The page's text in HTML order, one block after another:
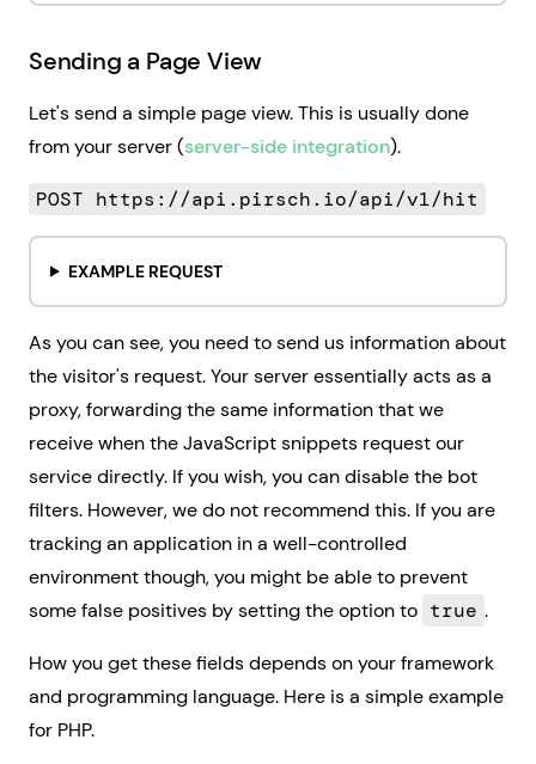
Sending a Page View
Let's send a simple page view. This is usually done
from your server (server-side integration).
POST https://api.pirsch.io/api/v1/hit
EXAMPLE REQUEST
As you can see, you need to send us information about
the visitor's request. Your server essentially acts as a
proxy, forwarding the same information that we
receive when the JavaScript snippets request our
service directly. If you wish, you can disable the bot
filters. However, we do not recommend this. If you are
tracking an application in a well-controlled
environment though, you might be able to prevent
some false positives by setting the option to true .
How you get these fields depends on your framework
and programming language. Here is a simple example
for PHP.